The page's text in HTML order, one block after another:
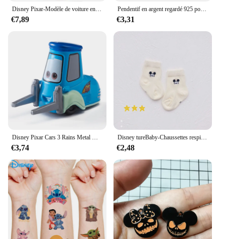
Disney Pixar-Modèle de voiture en PVC moulé sous pression pour enfants, 3 pluies, Mcqueen, UnmunTruck, Jackson Storm, 1:55, jouets trempés, cadeau de festival pour garçon
€7,89
Pendentif en argent regardé 925 pour bracelet et collier, breloques, perles, Daltravaillait ens, Disney, DGreying, JoStitch, Original, Bijoux, Nouveau
€3,31
Disney Pixar Cars 3 Rains Metal Die, Alliage 1:55, McQueen, Matt Jackson, Storm, Ramirez, Considering Car, peuvBoy Toy Gift
€3,74
Disney tureBaby-Chaussettes respirantes en coton pour enfants, chaussettes absorbantes, bas chauds, cadeaux pour garçons et filles, figurines de dessins animés, automne et hiver
€2,48